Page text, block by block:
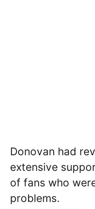
Donovan had
extensive
of fans who
problems.